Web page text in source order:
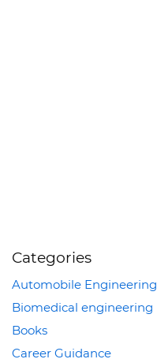
Categories
Automobile Engineering
Biomedical engineering
Books
Career Guidance